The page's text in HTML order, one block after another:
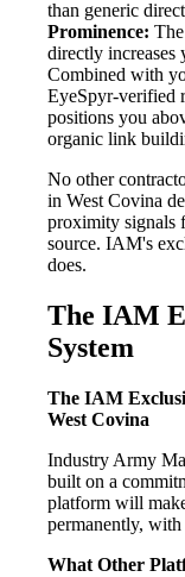
than generic
Prominence:
directly increases
Combined with
EyeSpyr-verified
positions you
organic link
No other
in West Covina
proximity signals
source. IAM's
does.
The IAM
System
The IAM
West Covina
Industry Army
built on a
platform will
permanently,
What Other